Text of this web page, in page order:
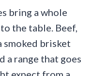
bring a whole
the table. Beef,
smoked brisket
a range that goes